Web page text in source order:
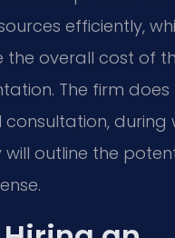
efficiently,
the overall cost of
The firm
consultation, during
outline the